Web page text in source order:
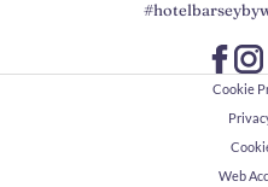
Cookie
Web